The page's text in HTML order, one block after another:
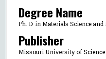
Degree Name
Ph. D. in Materials Science
Publisher
Missouri University of Science